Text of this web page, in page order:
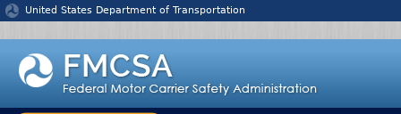
Jump to content
United States Department of Transportation